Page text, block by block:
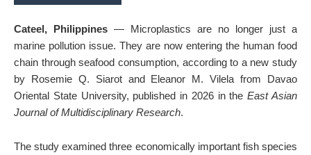
Cateel, Philippines — Microplastics are no longer just a
marine pollution issue. They are now entering the human food
chain through seafood consumption, according to a new study
by Rosemie Q. Siarot and Eleanor M. Vilela from Davao
Oriental State University, published in 2026 in theEast Asian
Journal of Multidisciplinary Research.
The study examined three economically important fish species